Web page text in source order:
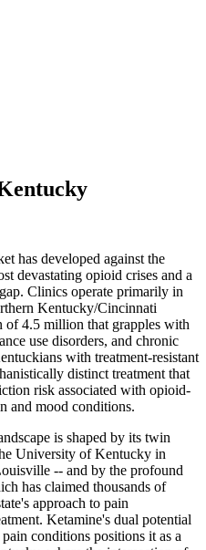
has developed against the
devastating opioid crises and a
Clinics operate primarily in
Kentucky/Cincinnati
of 4.5 million that grapples with
use disorders, and chronic
with treatment-resistant
distinct treatment that
risk associated with opioid-
and mood conditions.
is shaped by its twin
University of Kentucky in
-- and by the profound
has claimed thousands of
approach to pain
Ketamine's dual potential
conditions positions it as a